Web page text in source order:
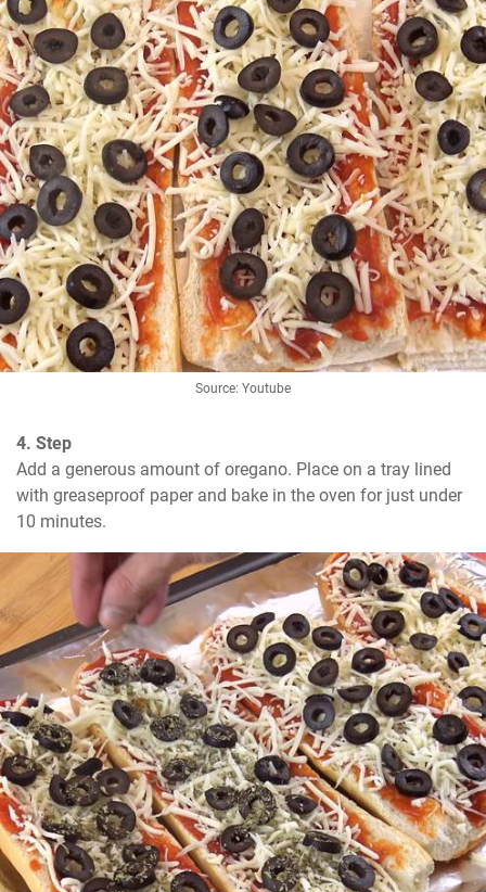
Source: Youtube
4. Step
Add a generous amount of oregano. Place on a tray lined
with greaseproof paper and bake in the oven for just under
10 minutes.